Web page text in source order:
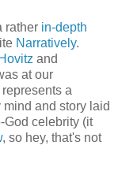
rather in-depth
Narratively.
and
at our
a
and story laid
God celebrity (it
, so hey, that's not